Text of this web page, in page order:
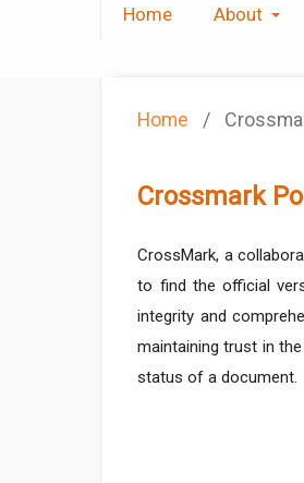
Home About
Home /
Crossmark
CrossMark, a
to find the official
integrity and
maintaining trust in
status of a document.